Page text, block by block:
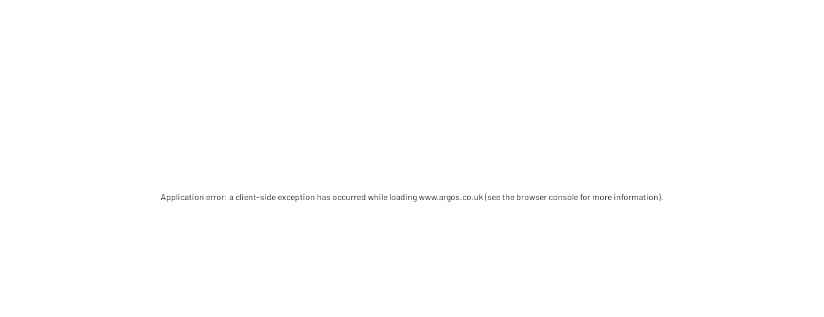
Application error: a client-side exception has occurred while loadingwww.argos.co.uk (see the browser console for more information).